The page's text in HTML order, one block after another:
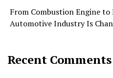
From Combustion Engine
Automotive Industry Is
Recent Comments